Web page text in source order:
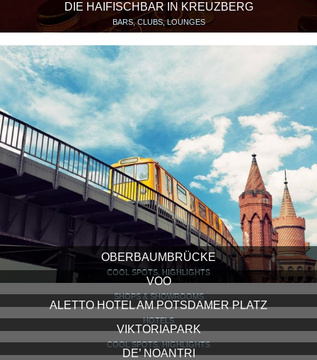
DIE HAIFISCHBAR IN KREUZBERG
BARS, CLUBS, LOUNGES
OBERBAUMBRÜCKE
COOL SPOTS, HIGHLIGHTS
VOO
SHOPS & SHOWROOMS
ALETTO HOTEL AM POTSDAMER PLATZ
HOTELS
VIKTORIAPARK
COOL SPOTS, HIGHLIGHTS
DE’ NOANTRI